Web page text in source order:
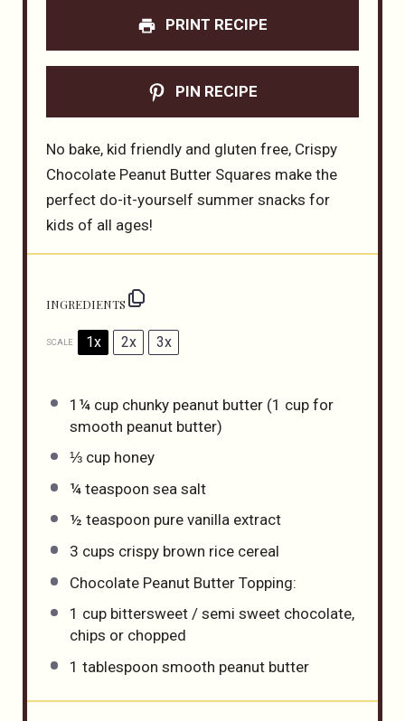
PRINT RECIPE
PIN RECIPE
No bake, kid friendly and gluten free, Crispy
Chocolate Peanut Butter Squares make the
perfect do-it-yourself summer snacks for
kids of all ages!
INGREDIENTS
SCALE 1x 2x 3x
1¼ cupchunky peanut butter (1 cupfor
smooth peanut butter)
⅓ cuphoney
¼ teaspoon sea salt
½ teaspoon pure vanilla extract
3 cups crispy brown rice cereal
Chocolate Peanut Butter Topping:
1 cupbittersweet / semi sweet chocolate,
chips or chopped
1 tablespoon smooth peanut butter